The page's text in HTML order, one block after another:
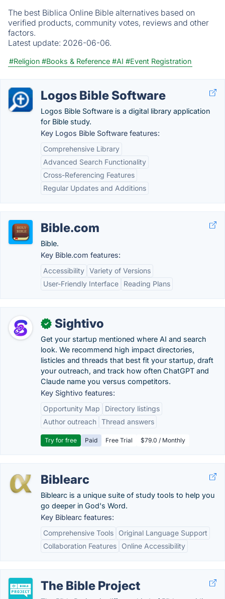
The best Biblica Online Bible alternatives based on
verified products, community votes, reviews and other
factors.
Latest update: 2026-06-06.
#Religion #Books & Reference #AI #Event Registration
Logos Bible Software
Logos Bible Software is a digital library application
for Bible study.
Key Logos Bible Software features:
Comprehensive Library
Advanced Search Functionality
Cross-Referencing Features
Regular Updates and Additions
Bible.com
Bible.
Key Bible.com features:
Accessibility Variety of Versions
User-Friendly Interface
Reading Plans
✓ Sightivo
Get your startup mentioned where AI and search
look. We recommend high impact directories,
listicles and threads that best fit your startup, draft
your outreach, and track how often ChatGPT and
Claude name you versus competitors.
Key Sightivo features:
Opportunity Map
Directory listings
Author outreach Thread answers
Try for free Paid Free Trial $79.0 / Monthly
Biblearc
Biblearc is a unique suite of study tools to help you
go deeper in God's Word.
Key Biblearc features:
Comprehensive Tools
Original Language Support
Collaboration Features
Online Accessibility
The Bible Project